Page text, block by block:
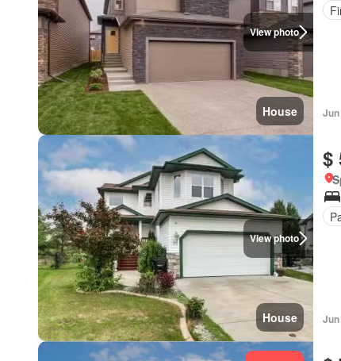
View photo
House Jun
View photo
House
$
Jun